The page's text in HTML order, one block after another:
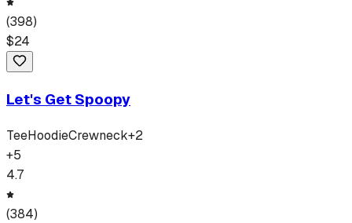
(398)
$24
Let's Get Spoopy
TeeHoodieCrewneck+2
+5
4.7
(384)